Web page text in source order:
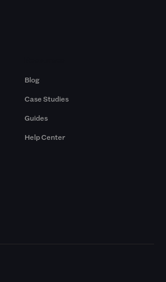
Blog
Case Studies
Guides
Help Center